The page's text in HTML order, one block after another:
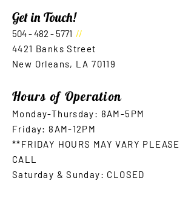
Get in Touch!
504 - 482 - 5771 //
4421 Bank s Street
New Orleans, LA 70119
Hours of Operation
Monday-Thursday: 8AM-5 PM
Friday: 8AM-12PM
**FRIDAY HOURS MAY VARY PLEASE
CALL
Saturday & Sunday: CLOSED